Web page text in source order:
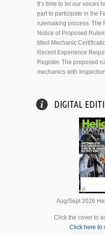
It’s time to let our voices
part to participate in the
rulemaking process. The
Notice of Proposed
titled Mechanic
Recent Experience
Register. The proposed
mechanics with
DIGITAL
Aug/Sept 2026
Click the cover to
Click here to